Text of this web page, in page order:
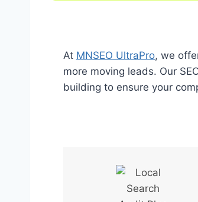
At MNSEO UltraPro, we
more moving leads. Our
building to ensure your